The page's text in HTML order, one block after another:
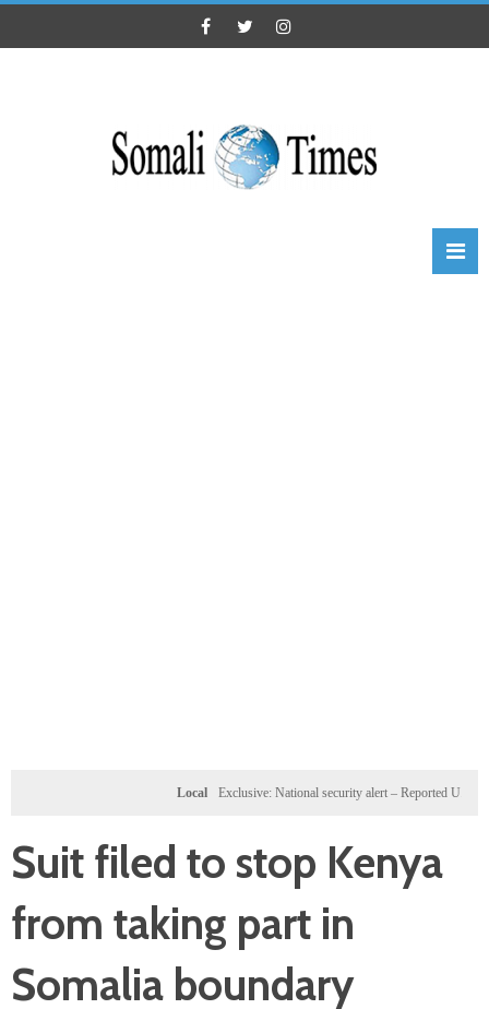
Exclusive: National security alert – Reported U.S. dossier
Suit filed to stop Kenya
from taking part in
Somalia boundary